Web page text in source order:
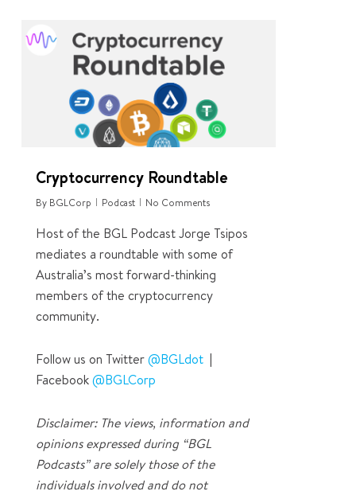
Cryptocurrency Roundtable
By BGLCorp Podcast No Comments
Host of the BGL Podcast Jorge Tsipos
mediates a roundtable with some of
Australia’s most forward-thinking
members of the cryptocurrency
community.
Follow us on Twitter@BGLdot |
Facebook@BGLCorp
Disclaimer: The views, information and
opinions expressed during “BGL
Podcasts” are solely those of the
individuals involved and do not